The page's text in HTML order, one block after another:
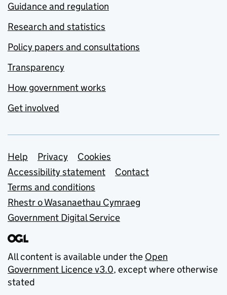
Guidance and regulation
Research and statistics
Policy papers and consultations
Transparency
How government works
Get involved
Support links
Help Privacy
Cookies
Accessibility statement
Contact
Terms and conditions
Rhestr o Wasanaethau Cymraeg
Government Digital Service
All content is available under the Open
Government Licence v3.0, except where otherwise
stated